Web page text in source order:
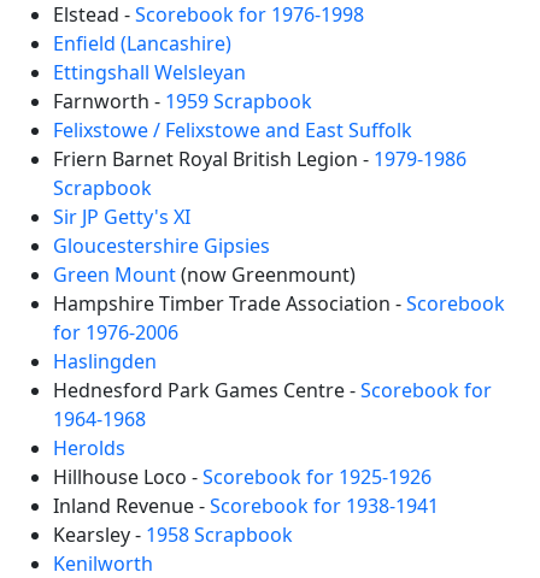
Elstead -Scorebook for 1976-1998
Enfield (Lancashire)
Ettingshall Welsleyan
Farnworth - 1959 Scrapbook
Felixstowe / Felixstowe and East Suffolk
Friern Barnet Royal British Legion - 1979-1986
Scrapbook
Sir JP Getty's XI
Gloucestershire Gipsies
Green Mount(now Greenmount)
Hampshire Timber Trade Association -Scorebook
for 1976-2006
Haslingden
Hednesford Park Games Centre -Scorebook for
1964-1968
Herolds
Hillhouse Loco -Scorebook for 1925-1926
Inland Revenue -Scorebook for 1938-1941
Kearsley - 1958 Scrapbook
Kenilworth